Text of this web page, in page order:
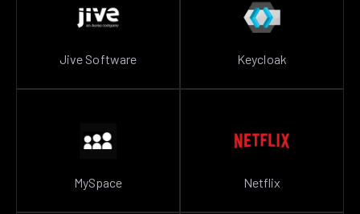
Jive Software Keycloak
MySpace Netflix